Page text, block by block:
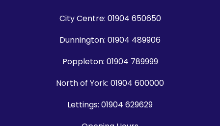
City Centre: 01904 650650
Dunnington: 01904 489906
Poppleton: 01904 789999
North of York: 01904 600000
Lettings: 01904 629629